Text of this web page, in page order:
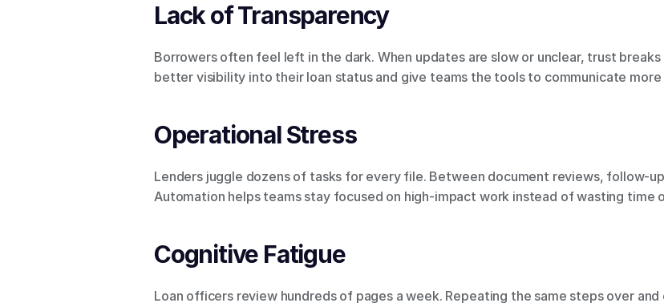
Lack of Transparency
Borrowers often feel left in the dark. When updates are slow or unclear, trust
better visibility into their loan status and give teams the tools to communicate more
Operational Stress
Lenders juggle dozens of tasks for every file. Between document reviews, follow-
Automation helps teams stay focused on high-impact work instead of wasting time
Cognitive Fatigue
Loan officers review hundreds of pages a week. Repeating the same steps over